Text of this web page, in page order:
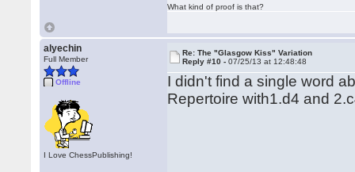
What kind of proof is that?
alyechin
Full Member
Offline
I Love ChessPublishing!
Re: The "Glasgow Kiss" Variation
Reply #10 -07/25/13 at 12:48:48
I didn't find a single word
Repertoire with1.d4 and